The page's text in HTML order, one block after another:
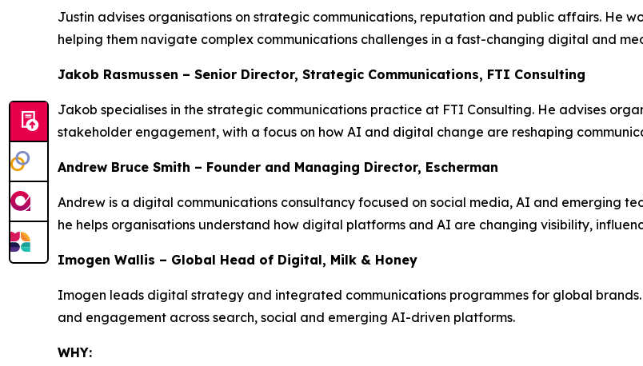
Justin advises organisations on strategic communications, reputation and public affairs. He
helping them navigate complex communications challenges in a fast-changing digital and
Jakob Rasmussen – Senior Director, Strategic Communications, FTI Consulting
Jakob specialises in the strategic communications practice at FTI Consulting. He advises
stakeholder engagement, with a focus on how AI and digital change are reshaping
Andrew Bruce Smith – Founder and Managing Director, Escherman
Andrew is a digital communications consultancy focused on social media, AI and emerging
he helps organisations understand how digital platforms and AI are changing visibility,
Imogen Wallis – Global Head of Digital, Milk & Honey
Imogen leads digital strategy and integrated communications programmes for global
and engagement across search, social and emerging AI-driven platforms.
WHY: